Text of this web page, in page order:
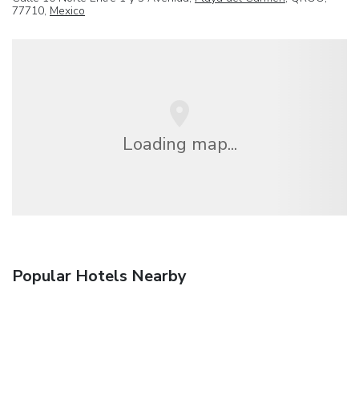
77710, Mexico
Loading map...
Popular Hotels Nearby